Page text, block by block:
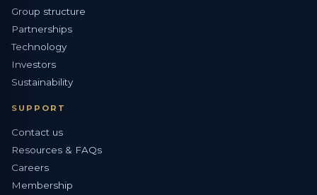
Group structure
Partnerships
Technology
Investors
Sustainability
SUPPORT
Contact us
Resources & FAQs
Careers
Membership